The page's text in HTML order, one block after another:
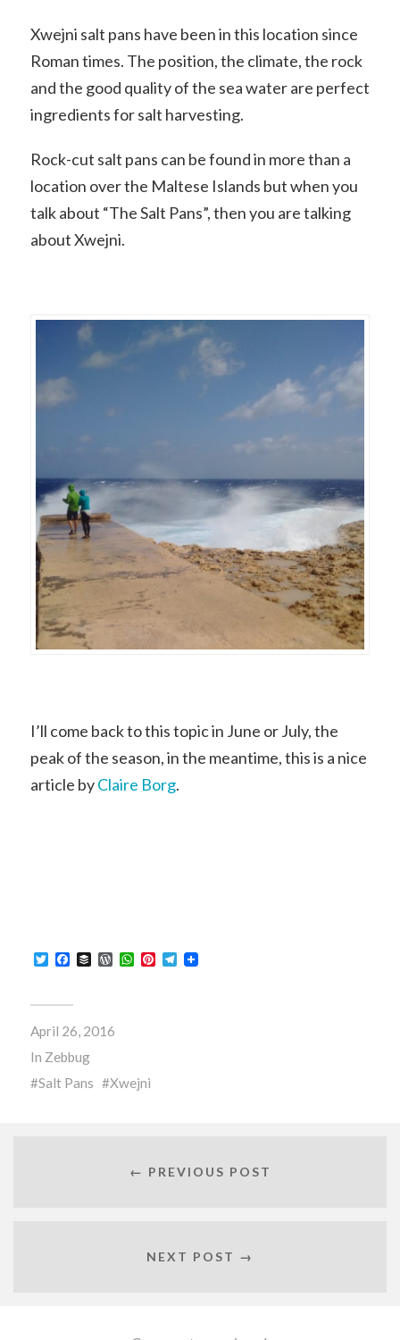
Xwejni salt pans have been in this location since
Roman times. The position, the climate, the rock
and the good quality of the sea water are perfect
ingredients for salt harvesting.
Rock-cut salt pans can be found in more than a
location over the Maltese Islands but when you
talk about “The Salt Pans”, then you are talking
about Xwejni.
I’ll come back to this topic in June or July, the
peak of the season, in the meantime, this is a nice
article byClaire Borg.
TwitterFacebook
BufferWordPress
WhatsApp
Pinterest
Telegram
April 26, 2016
In Zebbug
Salt Pans
Xwejni
← PREVIOUS POST
NEXT POST →